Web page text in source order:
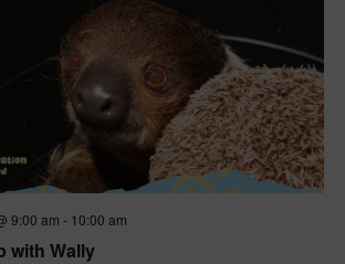
with Wally
9:00 am - 10:00 am